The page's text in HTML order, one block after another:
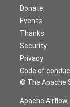
© The Apache
Donate
Events
Thanks
Security
Privacy
Code of
Apache